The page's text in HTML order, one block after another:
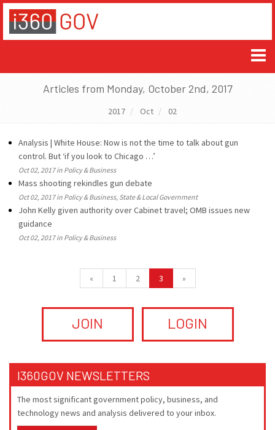
Articles from Monday, October 2nd, 2017
2017 Oct 02
Analysis | White House: Now is not the time to talk about gun
control. But ‘if you look to Chicago …’
Oct 02, 2017 in Policy & Business
Mass shooting rekindles gun debate
Oct 02, 2017 in Policy & Business, State & Local Government
John Kelly given authority over Cabinet travel; OMB issues new
guidance
Oct 02, 2017 in Policy & Business
« 1 2 3 »
JOIN LOGIN
I360GOV NEWSLETTERS
The most significant government policy, business, and
technology news and analysis delivered to your inbox.